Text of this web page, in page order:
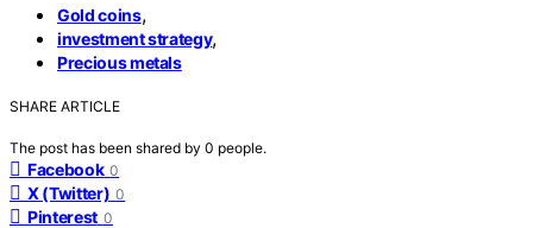
Gold coins,
investment strategy,
Precious metals
SHARE ARTICLE
The post has been shared by 0 people.
Facebook 0
X (Twitter) 0
Pinterest 0